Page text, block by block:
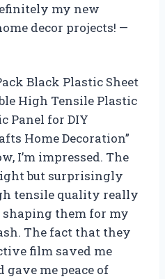
my new
decor projects! —
Black Plastic Sheet
High Tensile Plastic
Panel for DIY
Home Decoration”
I’m impressed. The
but surprisingly
tensile quality really
them for my
The fact that they
film saved me
me peace of